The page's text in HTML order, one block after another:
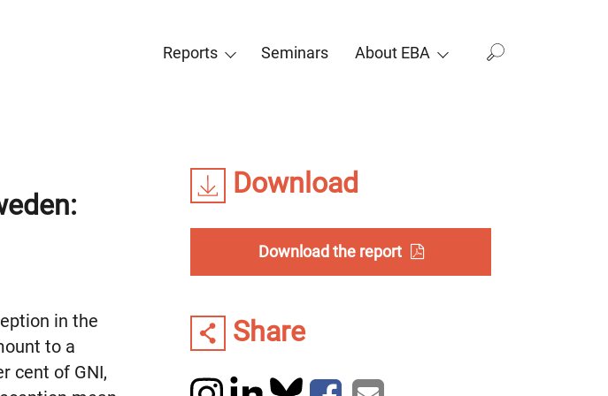
Reports Seminars About EBA
Download
Download the report
Share
in the
to a
cent of GNI,